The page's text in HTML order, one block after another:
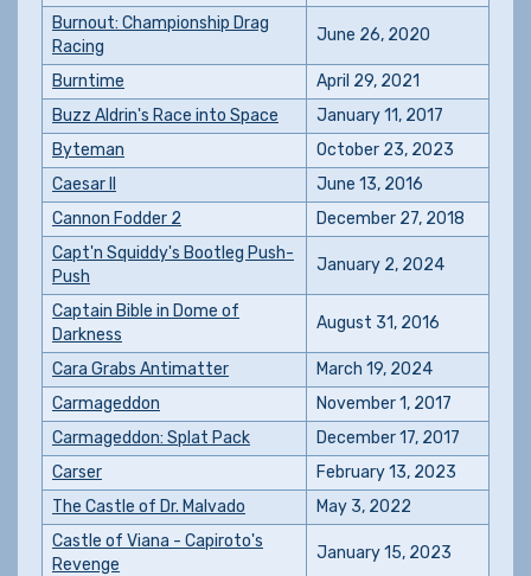
Burnout: Championship Drag
Racing
June 26, 2020
Burntime
April 29, 2021
Buzz Aldrin's Race into Space
January 11, 2017
Byteman
October 23, 2023
Caesar II
June 13, 2016
Cannon Fodder 2
December 27, 2018
Capt'n Squiddy's Bootleg Push-
Push
January 2, 2024
Captain Bible in Dome of
Darkness
August 31, 2016
Cara Grabs Antimatter
March 19, 2024
Carmageddon
November 1, 2017
Carmageddon: Splat Pack
December 17, 2017
Carser
February 13, 2023
The Castle of Dr. Malvado
May 3, 2022
Castle of Viana - Capiroto's
Revenge
January 15, 2023